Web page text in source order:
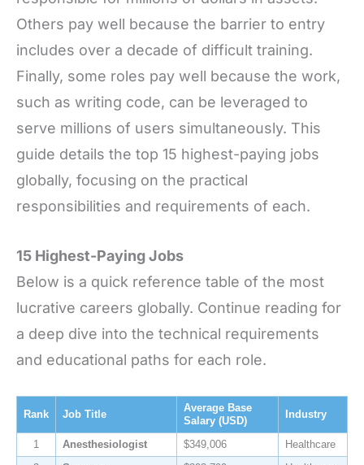
Others pay well because the barrier to entry
includes over a decade of difficult training.
Finally, some roles pay well because the work,
such as writing code, can be leveraged to
serve millions of users simultaneously. This
guide details the top 15 highest-paying jobs
globally, focusing on the practical
responsibilities and requirements of each.
15 Highest-Paying Jobs
Below is a quick reference table of the most
lucrative careers globally. Continue reading for
a deep dive into the technical requirements
and educational paths for each role.
Rank Job Title
Average Base
Salary (USD)
Industry
1 Anesthesiologist $349,006
Healthcare